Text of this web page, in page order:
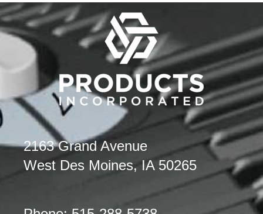
2163 Grand Avenue
West Des Moines, IA 50265